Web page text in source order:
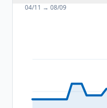
04/11 → 08/09